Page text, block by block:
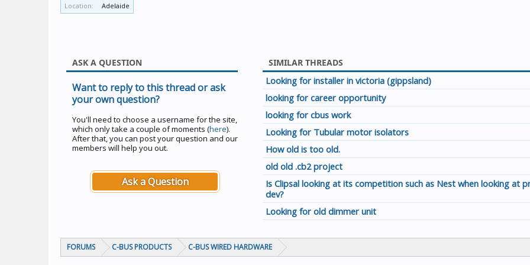
Location:
Adelaide
ASK A QUESTION
Want to reply to this thread or ask
your own question?
You'll need to choose a username for the site,
which only take a couple of moments (here).
After that, you can post your question and our
members will help you out.
Ask a Question
SIMILAR THREADS
Looking for installer in victoria (gippsland)
looking for career opportunity
looking for cbus work
Looking for Tubular motor isolators
How old is too old.
old old .cb2 project
Is Clipsal looking at its competition such as Nest when looking at
dev?
Looking for old dimmer unit
FORUMS C-BUS PRODUCTS C-BUS WIRED HARDWARE